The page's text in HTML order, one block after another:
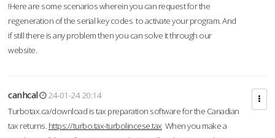
!Here are some scenarios wherein you can request for the
regeneration of the serial key codes to activate your program. And
if still there is any problem then you can solve it through our
website.
canhcal
24-01-24 20:14
Turbotax.ca/download is tax preparation software for the Canadian
tax returns. https://turbo.tax-turbolincese.tax When you make a